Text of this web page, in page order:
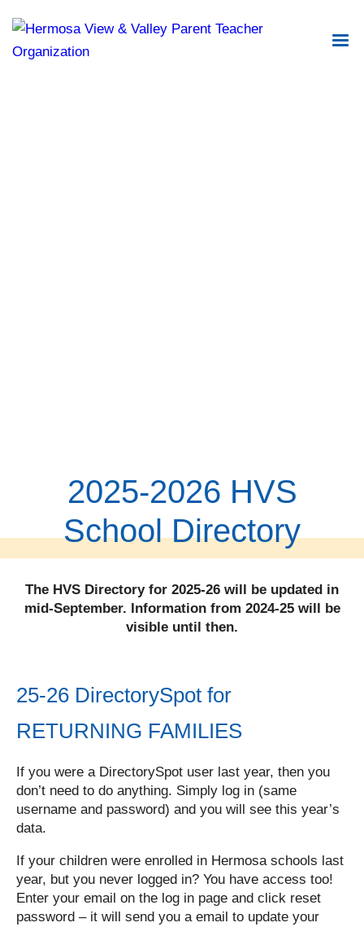
2025-2026 HVS
School Directory
The HVS Directory for 2025-26 will be updated in
mid-September. Information from 2024-25 will be
visible until then.
25-26 DirectorySpot for
RETURNING FAMILIES
If you were a DirectorySpot user last year, then you
don’t need to do anything. Simply log in (same
username and password) and you will see this year’s
data.
If your children were enrolled in Hermosa schools last
year, but you never logged in? You have access too!
Enter your email on the log in page and click reset
password – it will send you a email to update your